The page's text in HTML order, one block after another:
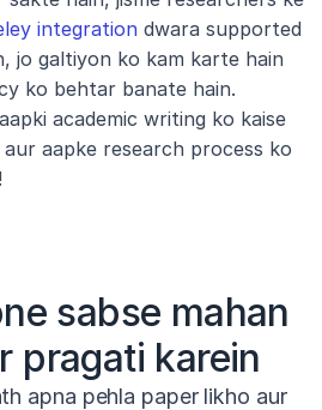
integration dwara supported
jo galtiyon ko kam karte hain
ko behtar banate hain.
academic writing ko kaise
aapke research process ko
sabse mahan
pragati karein
apna pehla paper likho aur